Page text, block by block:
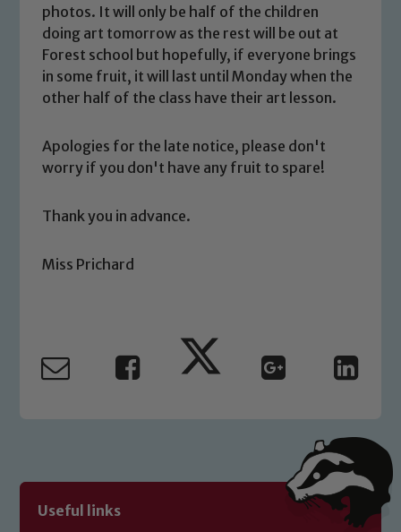
photos. It will only be half of the children
doing art tomorrow as the rest will be out at
Forest school but hopefully, if everyone brings
in some fruit, it will last until Monday when the
other half of the class have their art lesson.
Apologies for the late notice, please don't
worry if you don't have any fruit to spare!
Thank you in advance.
Miss Prichard
Useful links
Safeguarding
safeguarding and promoting the
volunteers to share this commitment. If
you have any concerns regarding the
safeguarding of any of our pupils,
Marie Macey-Dare and Jo Plummer. To
Safeguarding policies, please click the